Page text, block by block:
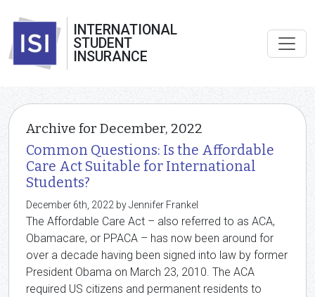
INTERNATIONAL
STUDENT
INSURANCE
Archive for December, 2022
Common Questions: Is the Affordable
Care Act Suitable for International
Students?
December 6th, 2022 by Jennifer Frankel
The Affordable Care Act – also referred to as ACA,
Obamacare, or PPACA – has now been around for
over a decade having been signed into law by former
President Obama on March 23, 2010. The ACA
required US citizens and permanent residents to